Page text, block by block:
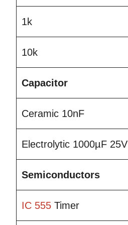
1k
10k
Capacitor
Ceramic 10nF
Electrolytic 1000µF 25V
Semiconductors
IC 555 Timer